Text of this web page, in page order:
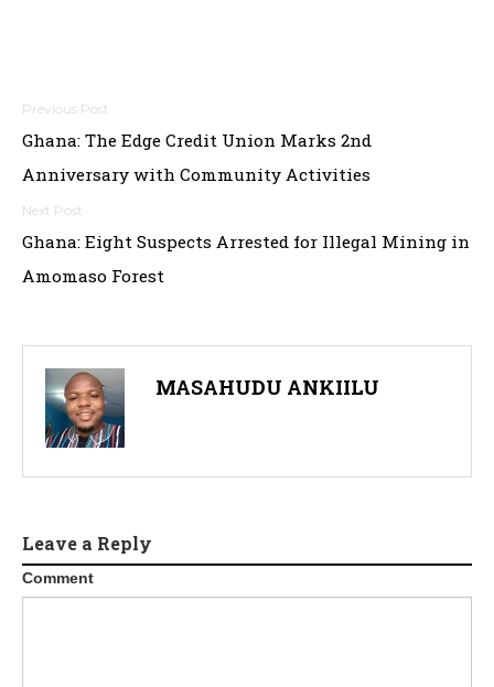
Post
navigation
Ghana: The Edge Credit Union Marks 2nd
Anniversary with Community Activities
Ghana: Eight Suspects Arrested for Illegal Mining in
Amomaso Forest
MASAHUDU ANKIILU
Leave a Reply
Comment